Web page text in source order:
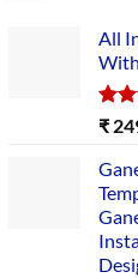
All
₹